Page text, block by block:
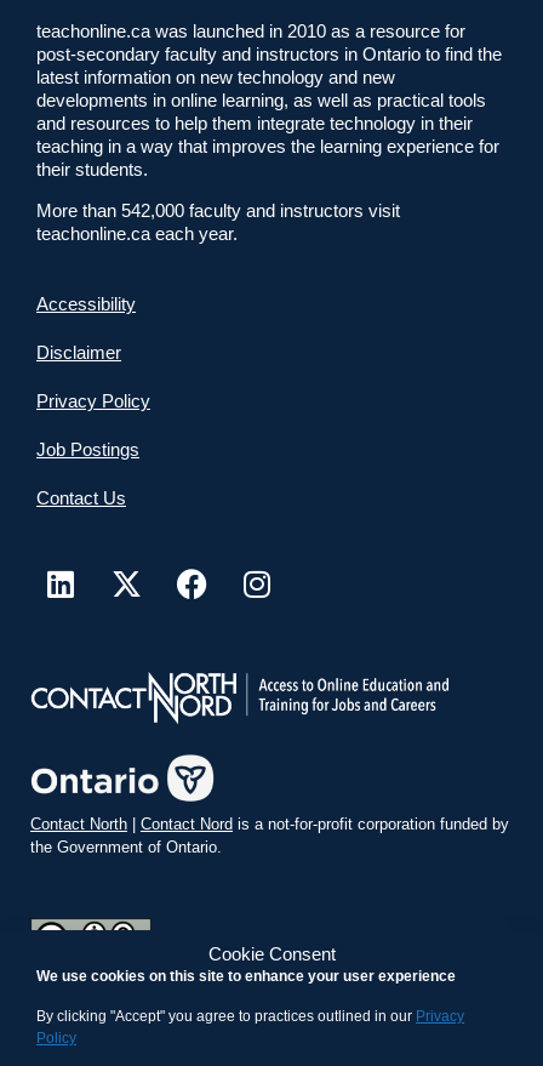
Cookie Consent
We use cookies on this site to enhance your user experience
By clicking "Accept" you agree to practices outlined in our Privacy
Policy
teachonline.ca was launched in 2010 as a resource for
post-secondary faculty and instructors in Ontario to find the
latest information on new technology and new
developments in online learning, as well as practical tools
and resources to help them integrate technology in their
teaching in a way that improves the learning experience for
their students.
More than 542,000 faculty and instructors visit
teachonline.ca each year.
Accessibility
Disclaimer
Privacy Policy
Job Postings
Contact Us
Contact North | Contact Nord is a not-for-profit corporation funded by
the Government of Ontario.
Commons Attribution-ShareAlike 4.0 International License.